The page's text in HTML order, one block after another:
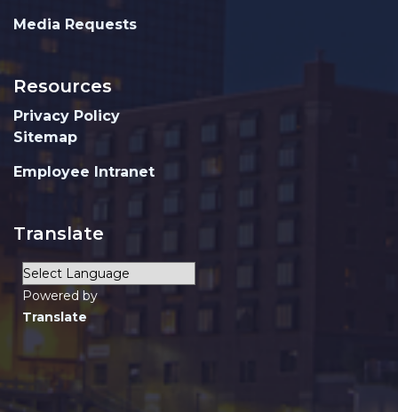
Media Requests
Resources
Privacy Policy
Sitemap
Employee Intranet
Translate
Powered by
Translate